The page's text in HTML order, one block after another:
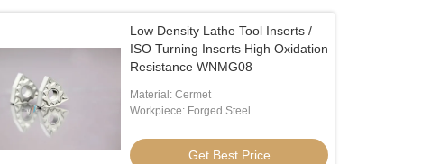
Low Density Lathe Tool Inserts /
ISO Turning Inserts High Oxidation
Resistance WNMG08
Material: Cermet
Workpiece: Forged Steel
Get Best Price